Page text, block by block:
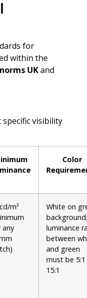
for
within the
UKand
specific visibility
Color
m²
any
White on
background;
luminance
between
and green
must be
15:1